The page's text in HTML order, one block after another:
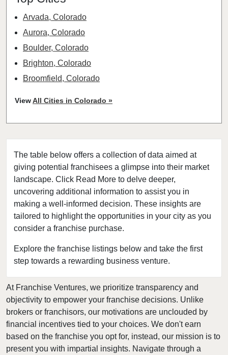
The table below offers a collection of data aimed at
giving potential franchisees a glimpse into their market
landscape. Click Read More to delve deeper,
uncovering additional information to assist you in
making a well-informed decision. These insights are
tailored to highlight the opportunities in your city as you
consider a franchise purchase.
Explore the franchise listings below and take the first
step towards a rewarding business venture.
Arvada, Colorado
Aurora, Colorado
Boulder, Colorado
Brighton, Colorado
Broomfield, Colorado
Colorado Springs, Colorado
Commerce City, Colorado
Denver, Colorado
Englewood, Colorado
Erie, Colorado
Evans, Colorado
Federal Heights, Colorado
Firestone, Colorado
Fort Collins, Colorado
Golden, Colorado
Grand Junction, Colorado
Greeley, Colorado
Greenwood Village, Colorado
Highlands Ranch, Colorado
Johnstown, Colorado
ViewAll Cities in Colorado »
At Franchise Ventures, we prioritize transparency and
objectivity to empower your franchise decisions. Unlike
brokers or franchisors, our motivations are unclouded by
financial incentives tied to your choices. We don't earn
based on the franchise you opt for, instead, our mission is to
present you with impartial insights. Navigate through a